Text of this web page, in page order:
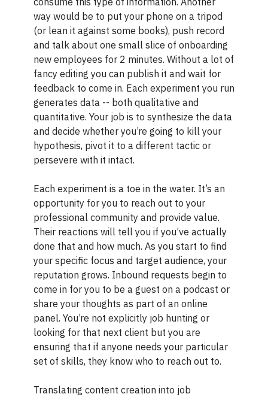
way would be to put your phone on a tripod
(or lean it against some books), push record
and talk about one small slice of onboarding
new employees for 2 minutes. Without a lot of
fancy editing you can publish it and wait for
feedback to come in. Each experiment you run
generates data -- both qualitative and
quantitative. Your job is to synthesize the data
and decide whether you’re going to kill your
hypothesis, pivot it to a different tactic or
persevere with it intact.
Each experiment is a toe in the water. It’s an
opportunity for you to reach out to your
professional community and provide value.
Their reactions will tell you if you’ve actually
done that and how much. As you start to find
your specific focus and target audience, your
reputation grows. Inbound requests begin to
come in for you to be a guest on a podcast or
share your thoughts as part of an online
panel. You’re not explicitly job hunting or
looking for that next client but you are
ensuring that if anyone needs your particular
set of skills, they know who to reach out to.
Translating content creation into job